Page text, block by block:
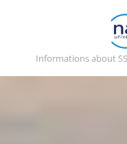
Informations about